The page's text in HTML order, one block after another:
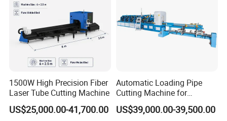
1500W High Precision Fiber
Laser Tube Cutting Machine
US$25,000.00-41,700.00
Automatic Loading Pipe
Cutting Machine for
Stainless Steel Aluminum
Copper Small Thin Tube
US$39,000.00-39,500.00